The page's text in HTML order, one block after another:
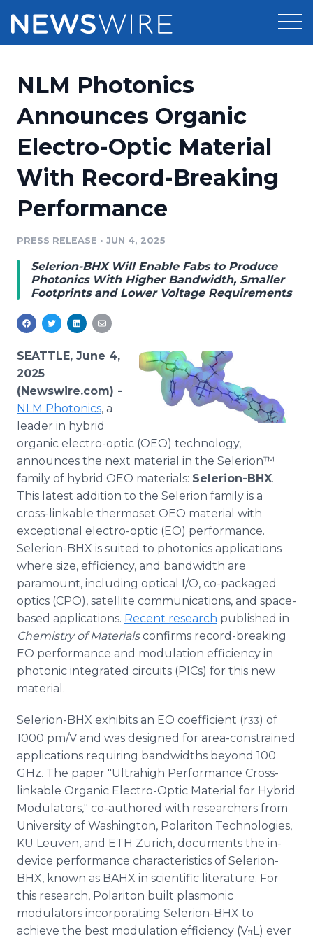
Press Release Distribution
Press Release Optimizer
Media Suite
Media Database
Media Monitoring
Analytics
Media Room
Pricing
Customer Stories
Resources
Education
Blog
PR & Earned Media Planner
Newsroom
Log In Sign Up
NLM Photonics
Announces Organic
Electro-Optic Material
With Record-Breaking
Performance
PRESS RELEASE • JUN 4, 2025
Selerion-BHX Will Enable Fabs to Produce
Photonics With Higher Bandwidth, Smaller
Footprints and Lower Voltage Requirements
SEATTLE, June 4,
2025
(Newswire.com) -
NLM Photonics, a
leader in hybrid
organic electro-optic (OEO) technology,
announces the next material in the Selerion™
family of hybrid OEO materials: Selerion-BHX.
This latest addition to the Selerion family is a
cross-linkable thermoset OEO material with
exceptional electro-optic (EO) performance.
Selerion-BHX is suited to photonics applications
where size, efficiency, and bandwidth are
paramount, including optical I/O, co-packaged
optics (CPO), satellite communications, and space-
based applications. Recent research published in
Chemistry of Materialsconfirms record-breaking
EO performance and modulation efficiency in
photonic integrated circuits (PICs) for this new
material.
Selerion-BHX exhibits an EO coefficient (r33) of
1000 pm/V and was designed for area-constrained
applications requiring bandwidths beyond 100
GHz. The paper "Ultrahigh Performance Cross-
linkable Organic Electro-Optic Material for Hybrid
Modulators," co-authored with researchers from
University of Washington, Polariton Technologies,
KU Leuven, and ETH Zurich, documents the in-
device performance characteristics of Selerion-
BHX, known as BAHX in scientific literature. For
this research, Polariton built plasmonic
modulators incorporating Selerion-BHX to
achieve the best modulation efficiency (VπL) ever